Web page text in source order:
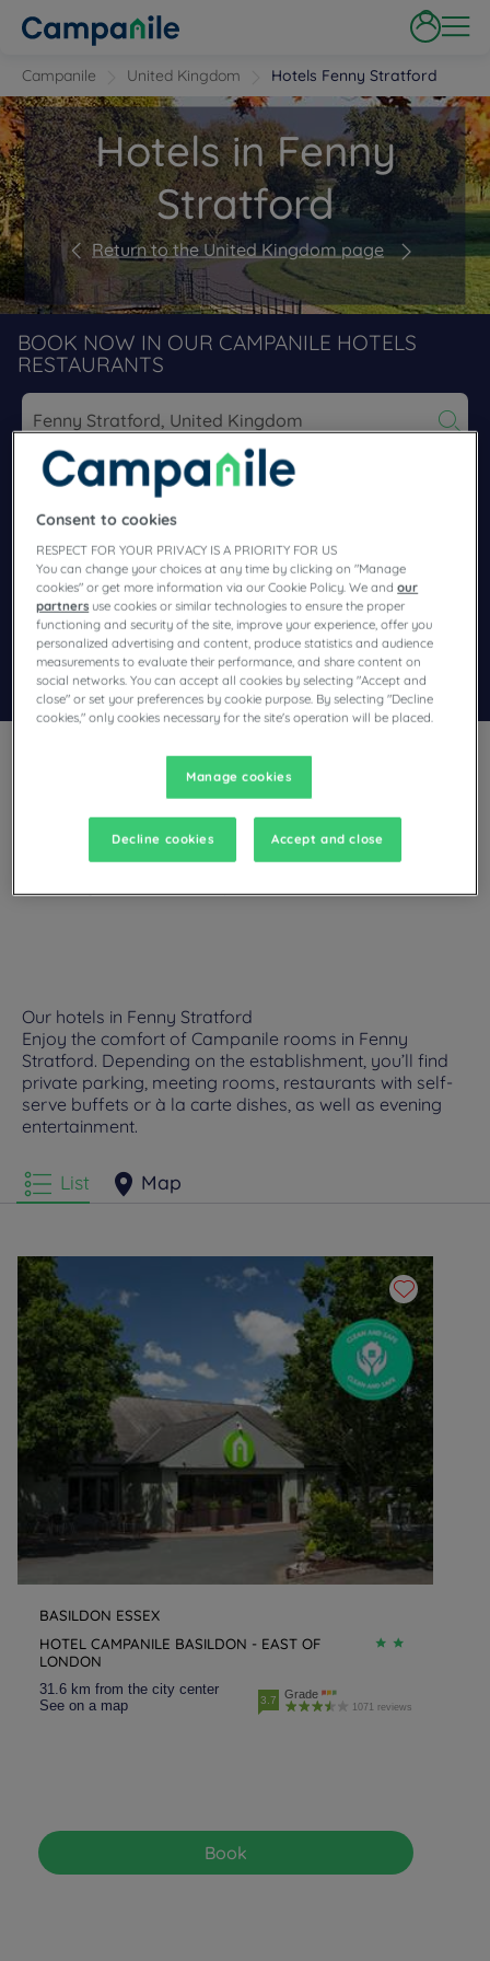
Campanile United Kingdom Hotels Fenny Stratford
Hotels in Fenny
Stratford
Return to the United Kingdom page
BOOK NOW IN OUR CAMPANILE HOTELS
RESTAURANTS
Navigate forward to interact with the calendar and select a
Search
Add special code
Planning a stay in Fenny Stratford and looking for a hotel?
With its comfortable rooms, Campanile invites you to take an
Our hotels in Fenny Stratford
Enjoy the comfort of Campanile rooms in Fenny
Stratford. Depending on the establishment, you’ll find
private parking, meeting rooms, restaurants with self-
serve buffets or à la carte dishes, as well as evening
entertainment.
List Map
BASILDON ESSEX
HOTEL CAMPANILE BASILDON - EAST OF
LONDON
31.6 km from the city center
See on a map
3.7 Grade
1071 reviews
Book
Consent to cookies
RESPECT FOR YOUR PRIVACY IS A PRIORITY FOR US
You can change your choices at any time by clicking on "Manage
cookies" or get more information via our Cookie Policy. We andour
partners use cookies or similar technologies to ensure the proper
functioning and security of the site, improve your experience, offer you
personalized advertising and content, produce statistics and audience
measurements to evaluate their performance, and share content on
social networks. You can accept all cookies by selecting "Accept and
close" or set your preferences by cookie purpose. By selecting "Decline
cookies," only cookies necessary for the site's operation will be placed.
Manage cookies
Decline cookies Accept and close